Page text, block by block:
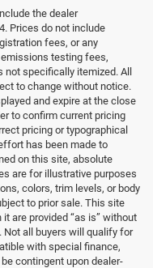
the dealer
Prices do not include
fees, or any
testing fees,
specifically itemized. All
to change without notice.
and expire at the close
to confirm current pricing
pricing or typographical
has been made to
on this site, absolute
are for illustrative purposes
colors, trim levels, or body
to prior sale. This site
are provided “as is” without
Not all buyers will qualify for
with special finance,
contingent upon dealer-